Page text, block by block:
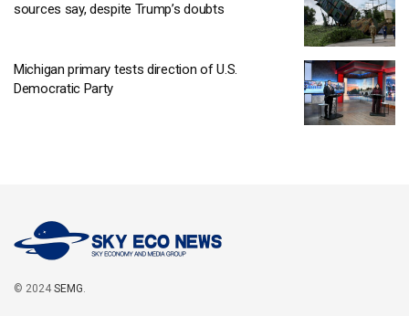
sources say, despite Trump’s doubts
Michigan primary tests direction of U.S.
Democratic Party
© 2024 SEMG.